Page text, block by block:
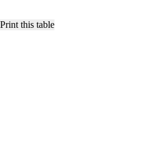
Print this table